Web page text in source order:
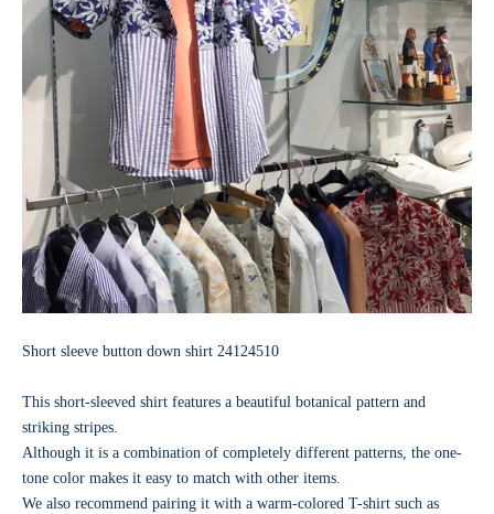
Short sleeve button down shirt 24124510
This short-sleeved shirt features a beautiful botanical pattern and
striking stripes.
Although it is a combination of completely different patterns, the one-
tone color makes it easy to match with other items.
We also recommend pairing it with a warm-colored T-shirt such as